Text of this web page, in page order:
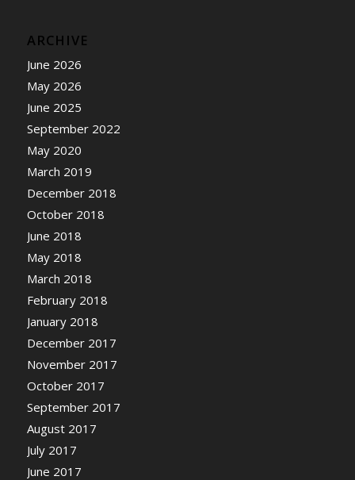
ARCHIVE
June 2026
May 2026
June 2025
September 2022
May 2020
March 2019
December 2018
October 2018
June 2018
May 2018
March 2018
February 2018
January 2018
December 2017
November 2017
October 2017
September 2017
August 2017
July 2017
June 2017